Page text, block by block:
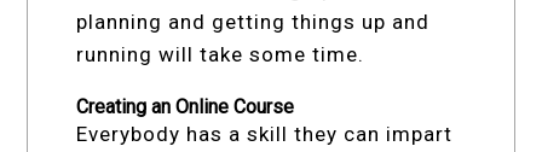
planning and getting things up and
running will take some time.
Creating an Online Course
Everybody has a skill they can impart